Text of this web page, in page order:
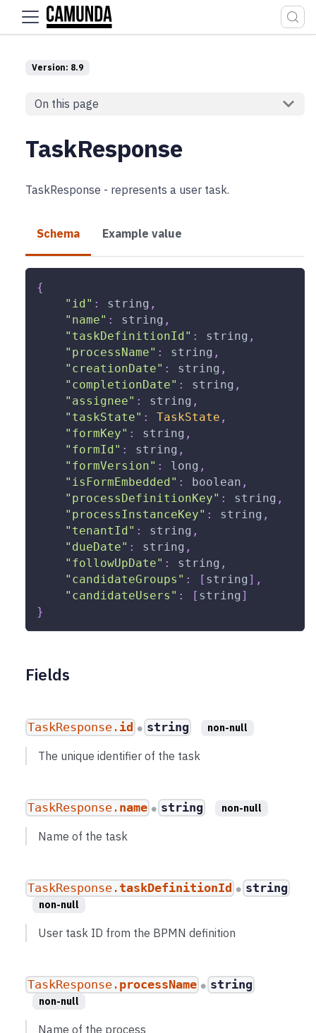
For the complete documentation index, see
Version: 8.9
On this page
TaskResponse
TaskResponse - represents a user task.
Schema Example value
{
"id" : string ,
"name" : string ,
"taskDefinitionId" : string ,
"processName" : string ,
"creationDate" : string ,
"completionDate" : string ,
"assignee" : string ,
"taskState" : TaskState ,
"formKey" : string ,
"formId" : string ,
"formVersion" : long ,
"isFormEmbedded" : boolean ,
"processDefinitionKey" : string ,
"processInstanceKey" : string ,
"tenantId" : string ,
"dueDate" : string ,
"followUpDate" : string ,
"candidateGroups" : [ string ] ,
"candidateUsers" : [ string ]
}
Fields
TaskResponse. id ● string non-null
The unique identifier of the task
TaskResponse. name ● string non-null
Name of the task
TaskResponse. taskDefinitionId ● string
non-null
User task ID from the BPMN definition
TaskResponse. processName ● string
non-null
Name of the process